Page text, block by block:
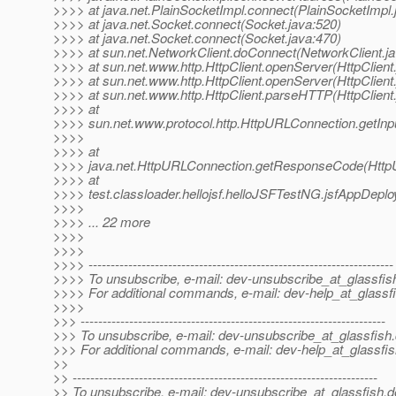
>>>> at
>>>> at java.net.Socket.connect(Socket.java:520)
>>>> at java.net.Socket.connect(Socket.java:470)
>>>> at
>>>> at
>>>> at
>>>> at
>>>> at
>>>>
>>>>
>>>> at
>>>>
>>>> at
>>>>
>>>>
>>>> ... 22 more
>>>>
>>>>
>>>> ---------------------------------------------------------------------
>>>> To unsubscribe, e-mail: dev-
>>>> For additional commands, e-mail: dev-
>>>>
>>> ---------------------------------------------------------------------
>>> To unsubscribe, e-mail: dev-unsubscribe_at_glassfish.
>>> For additional commands, e-mail: dev-
>>
>> ---------------------------------------------------------------------
>> To unsubscribe, e-mail: dev-unsubscribe_at_glassfish.